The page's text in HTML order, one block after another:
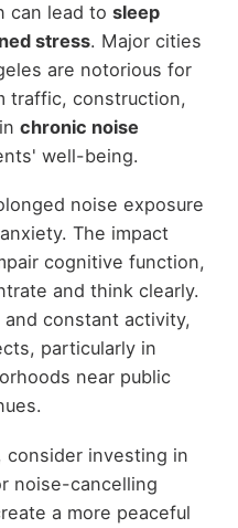
can lead to sleep
stress. Major cities
are notorious for
traffic, construction,
chronic noise
well-being.
noise exposure
The impact
cognitive function,
and think clearly.
constant activity,
particularly in
near public
consider investing in
noise-cancelling
a more peaceful